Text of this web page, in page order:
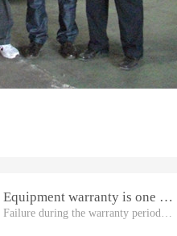
Equipment warranty is one year
Failure during the warranty period, will be repaired free of charge